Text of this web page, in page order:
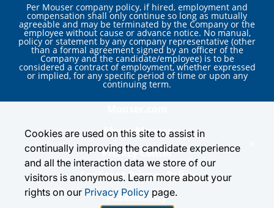
Per Mouser company policy, if hired, employment and
compensation shall only continue so long as mutually
agreeable and may be terminated by the Company or the
employee without cause or advance notice. No manual,
policy or statement by any company representative (other
than a formal agreement signed by an officer of the
Company and the candidate/employee) is to be
considered a contract of employment, whether expressed
or implied, for any specific period of time or upon any
continuing term.
About Mouser
Privacy Center
Applicant Privacy Policy
Accessibility
Cookies are used on this site to assist in
continually improving the candidate experience
and all the interaction data we store of our
visitors is anonymous. Learn more about your
rights on our Privacy Policy page.